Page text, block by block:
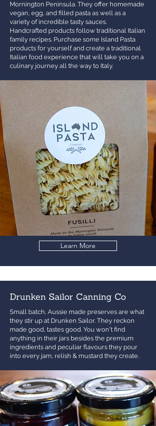
Mornington Peninsula. They offer homemade
vegan, egg, and filled pasta as well as a
variety of incredible tasty sauces.
Handcrafted products follow traditional Italian
family recipes. Purchase some Island Pasta
products for yourself and create a traditional
Italian food experience that will take you on a
culinary journey all the way to Italy.
Learn More
Drunken Sailor Canning Co
Small batch, Aussie made preserves are what
they stir up at Drunken Sailor. They reckon
made good, tastes good. You won't find
anything in their jars besides the premium
ingredients and peculiar flavours they pour
into every jam, relish & mustard they create.